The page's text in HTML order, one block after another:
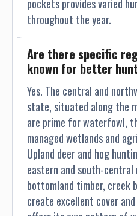
pockets provides varied
throughout the year.
Are there specific
known for better
Yes. The central and
state, situated along the
are prime for waterfowl,
managed wetlands and
Upland deer and hog
eastern and south-central
bottomland timber, creek
create excellent cover